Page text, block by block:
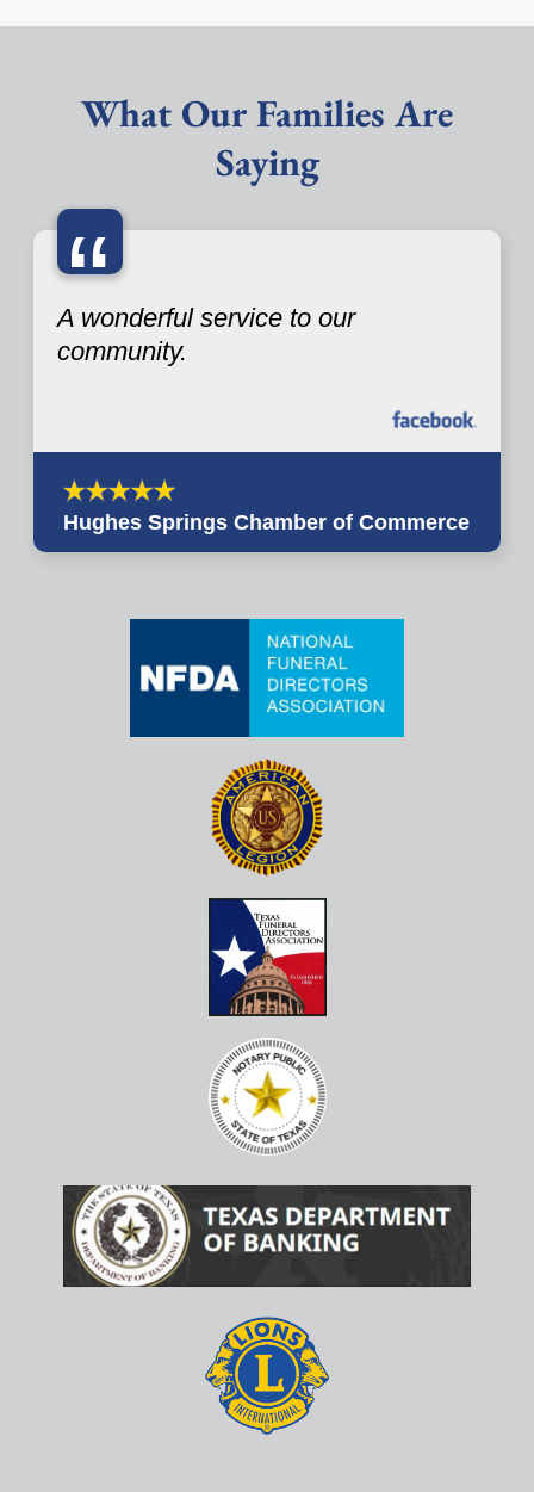
What Our Families Are
Saying
“
A wonderful service to our
community.
Hughes Springs Chamber of Commerce